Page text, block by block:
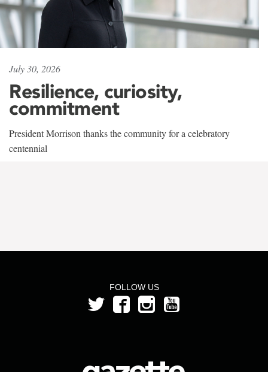
July 30, 2026
Resilience, curiosity,
commitment
President Morrison thanks the community for a celebratory
centennial
FOLLOW US